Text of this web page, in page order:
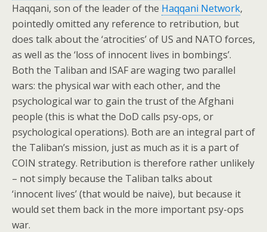
Haqqani, son of the leader of the Haqqani Network,
pointedly omitted any reference to retribution, but
does talk about the ‘atrocities’ of US and NATO forces,
as well as the ‘loss of innocent lives in bombings’.
Both the Taliban and ISAF are waging two parallel
wars: the physical war with each other, and the
psychological war to gain the trust of the Afghani
people (this is what the DoD calls psy-ops, or
psychological operations). Both are an integral part of
the Taliban’s mission, just as much as it is a part of
COIN strategy. Retribution is therefore rather unlikely
– not simply because the Taliban talks about
‘innocent lives’ (that would be naive), but because it
would set them back in the more important psy-ops
war.